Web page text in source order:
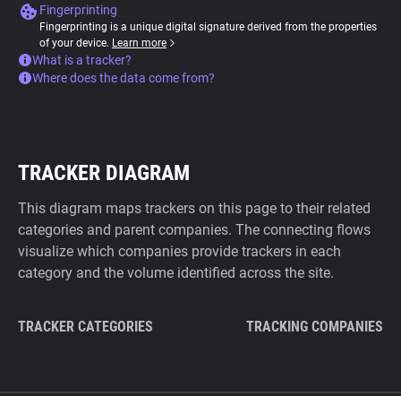
Fingerprinting
Fingerprinting is a unique digital signature derived from the properties
of your device. Learn more
What is a tracker?
Where does the data come from?
TRACKER DIAGRAM
This diagram maps trackers on this page to their related
categories and parent companies. The connecting flows
visualize which companies provide trackers in each
category and the volume identified across the site.
TRACKER CATEGORIES TRACKING COMPANIES